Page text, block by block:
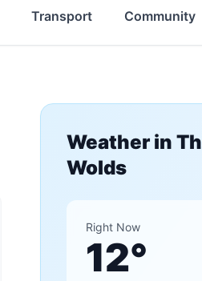
Transport Community
Weather in
Wolds
Right Now
12°